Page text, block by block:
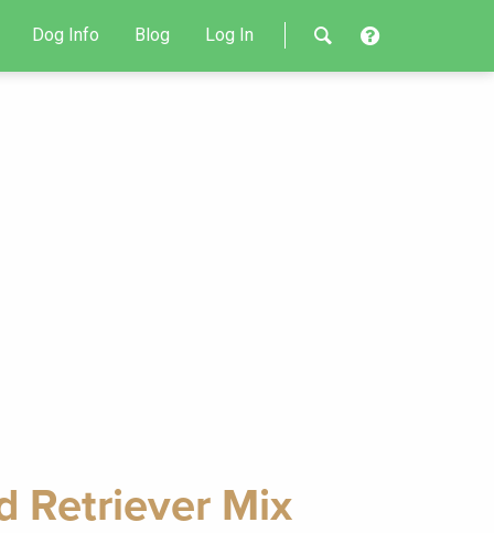
Dog Info Blog Log In
Retriever Mix